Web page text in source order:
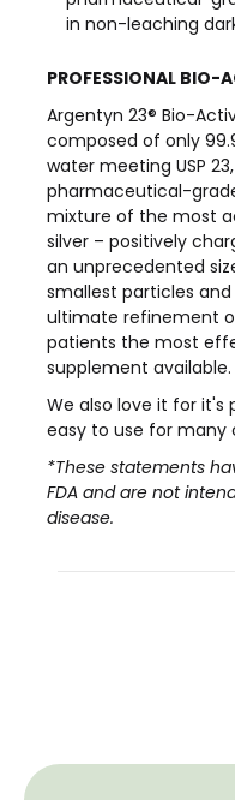
in non-leaching
PROFESSIONAL BIO-
Argentyn 23® Bio-
composed of only
water meeting USP
pharmaceutical-
mixture of the most
silver – positively
an unprecedented
smallest particles
ultimate refinement
patients the most
supplement available.
We also love it for it's
easy to use for many
*These statements
FDA and are not
disease.